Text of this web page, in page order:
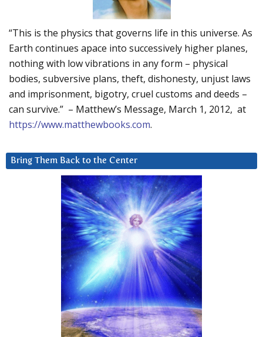
“This is the physics that governs life in this universe. As
Earth continues apace into successively higher planes,
nothing with low vibrations in any form – physical
bodies, subversive plans, theft, dishonesty, unjust laws
and imprisonment, bigotry, cruel customs and deeds –
can survive.” – Matthew’s Message, March 1, 2012, at
https://www.matthewbooks.com.
Bring Them Back to the Center